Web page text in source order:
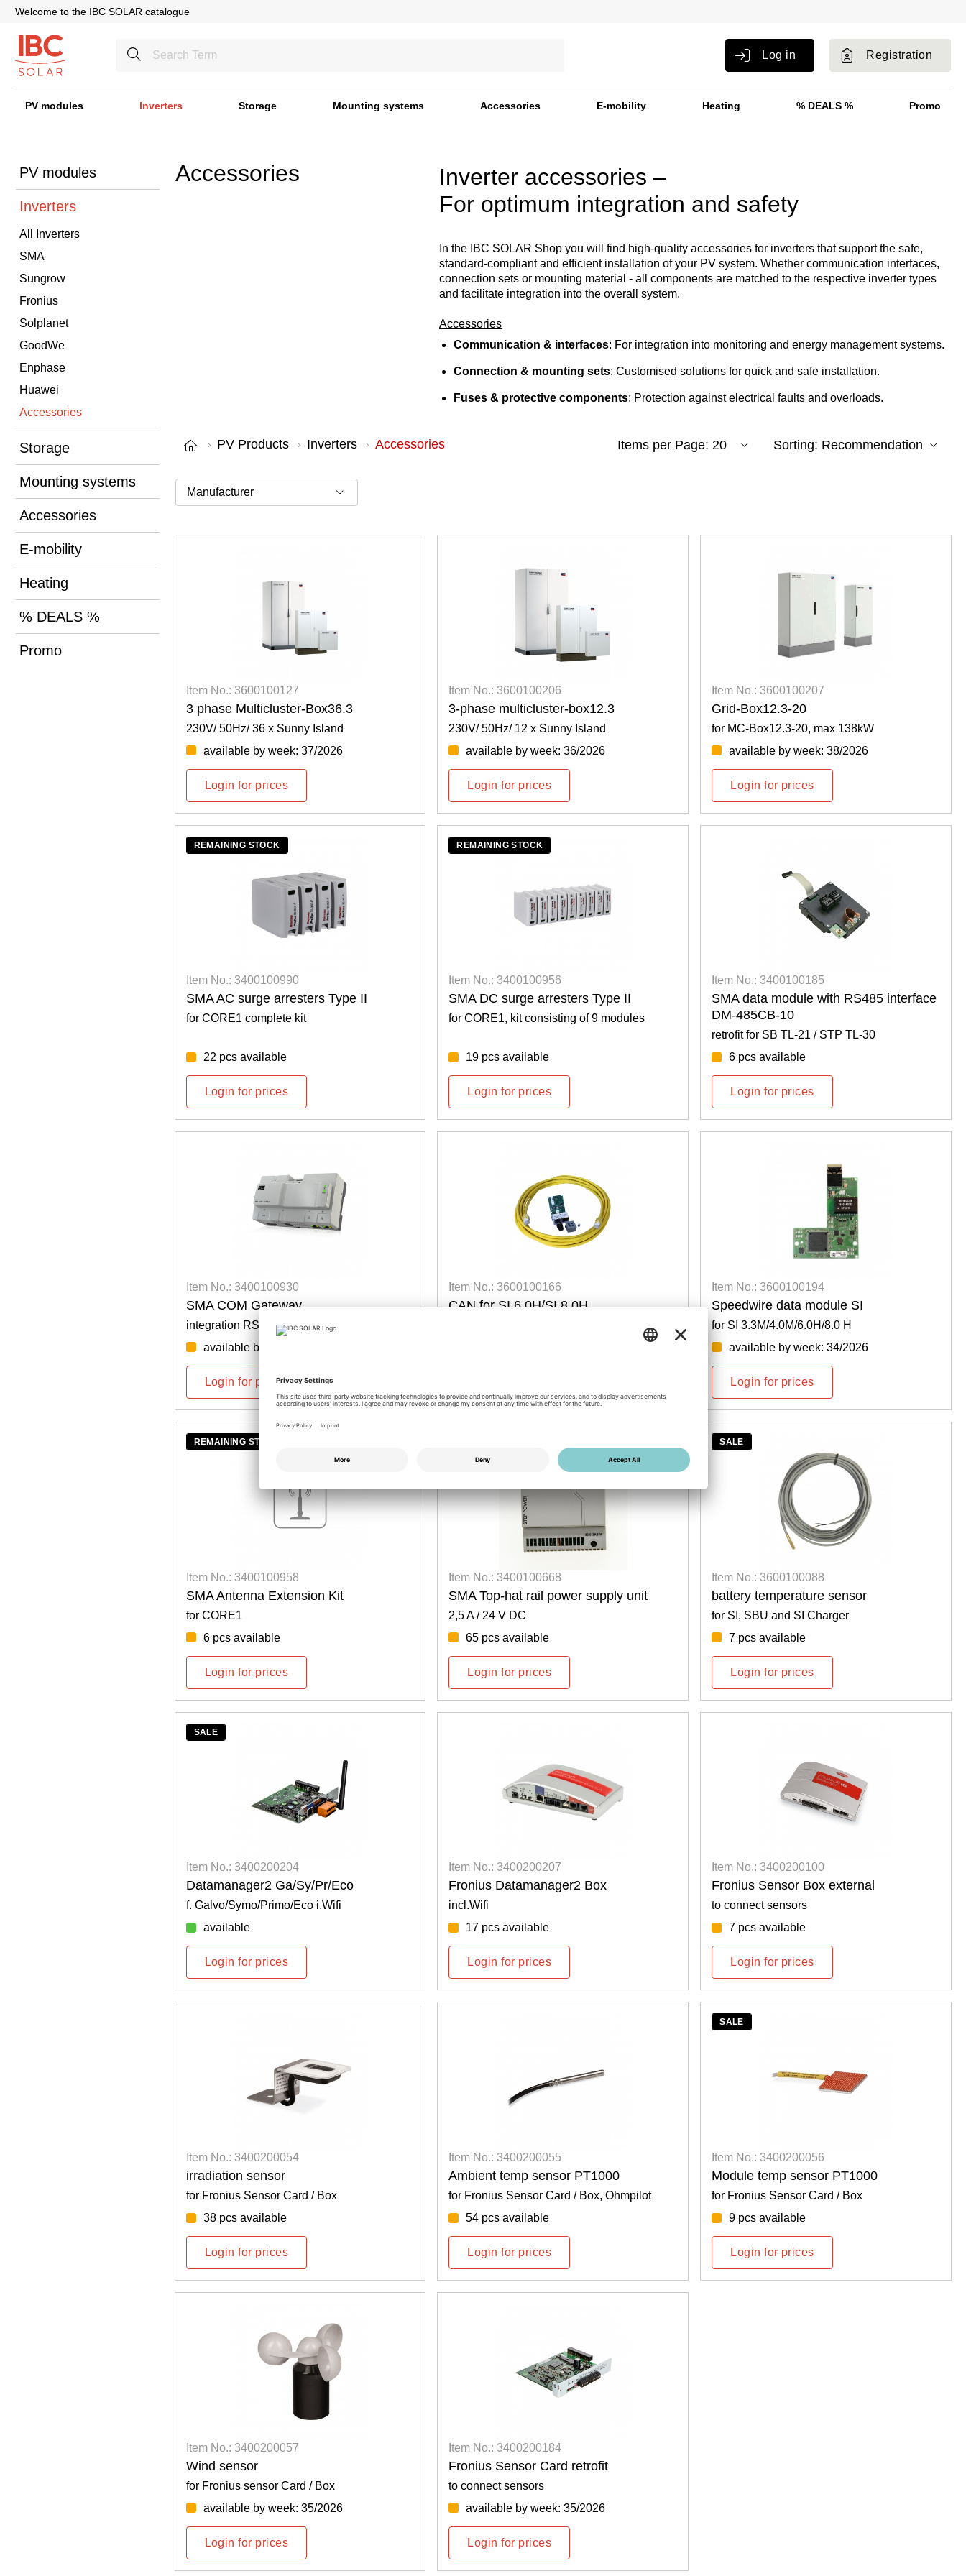
Welcome to the IBC SOLAR catalogue
Log in Registration
PV modules Inverters Storage Mounting systems Accessories E-mobility Heating % DEALS % Promo
PV modules
Inverters
All Inverters
SMA
Sungrow
Fronius
Solplanet
GoodWe
Enphase
Huawei
Accessories
Storage
Mounting systems
Accessories
E-mobility
Heating
% DEALS %
Promo
Accessories
Inverter accessories –
For optimum integration and safety
In the IBC SOLAR Shop you will find high-quality accessories for inverters that support the safe,
standard-compliant and efficient installation of your PV system. Whether communication interfaces,
connection sets or mounting material - all components are matched to the respective inverter types
and facilitate integration into the overall system.
Accessories
Communication & interfaces: For integration into monitoring and energy management systems.
Connection & mounting sets: Customised solutions for quick and safe installation.
Fuses & protective components: Protection against electrical faults and overloads.
PV Products Inverters Accessories
Item No.: 3600100127
3 phase Multicluster-Box36.3
230V/ 50Hz/ 36 x Sunny Island
available by week: 37/2026
Login for prices
Item No.: 3600100206
3-phase multicluster-box12.3
230V/ 50Hz/ 12 x Sunny Island
available by week: 36/2026
Login for prices
Item No.: 3600100207
Grid-Box12.3-20
for MC-Box12.3-20, max 138kW
available by week: 38/2026
Login for prices
REMAINING STOCK
Item No.: 3400100990
SMA AC surge arresters Type II
for CORE1 complete kit
22 pcs available
Login for prices
REMAINING STOCK
Item No.: 3400100956
SMA DC surge arresters Type II
for CORE1, kit consisting of 9 modules
19 pcs available
Login for prices
Item No.: 3400100185
SMA data module with RS485 interface
DM-485CB-10
retrofit for SB TL-21 / STP TL-30
6 pcs available
Login for prices
Item No.: 3400100930
SMA COM Gateway
integration RS485 in speedwire
available by week: 36/2026
Login for prices
Item No.: 3600100166
CAN for SI 6.0H/SI 8.0H
Item No.: 3600100194
Speedwire data module SI
for SI 3.3M/4.0M/6.0H/8.0 H
available by week: 34/2026
Login for prices
REMAINING STOCK
Item No.: 3400100958
SMA Antenna Extension Kit
for CORE1
6 pcs available
Login for prices
Item No.: 3400100668
SMA Top-hat rail power supply unit
2,5 A / 24 V DC
65 pcs available
Login for prices
SALE
Item No.: 3600100088
battery temperature sensor
for SI, SBU and SI Charger
7 pcs available
Login for prices
SALE
Item No.: 3400200204
Datamanager2 Ga/Sy/Pr/Eco
f. Galvo/Symo/Primo/Eco i.Wifi
available
Login for prices
Item No.: 3400200207
Fronius Datamanager2 Box
incl.Wifi
17 pcs available
Login for prices
Item No.: 3400200100
Fronius Sensor Box external
to connect sensors
7 pcs available
Login for prices
Item No.: 3400200054
irradiation sensor
for Fronius Sensor Card / Box
38 pcs available
Login for prices
Item No.: 3400200055
Ambient temp sensor PT1000
for Fronius Sensor Card / Box, Ohmpilot
54 pcs available
Login for prices
SALE
Item No.: 3400200056
Module temp sensor PT1000
for Fronius Sensor Card / Box
9 pcs available
Login for prices
Item No.: 3400200057
Wind sensor
for Fronius sensor Card / Box
available by week: 35/2026
Login for prices
Item No.: 3400200184
Fronius Sensor Card retrofit
to connect sensors
available by week: 35/2026
Login for prices